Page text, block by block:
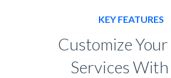
KEY FEATURES
Customize Your
Services With